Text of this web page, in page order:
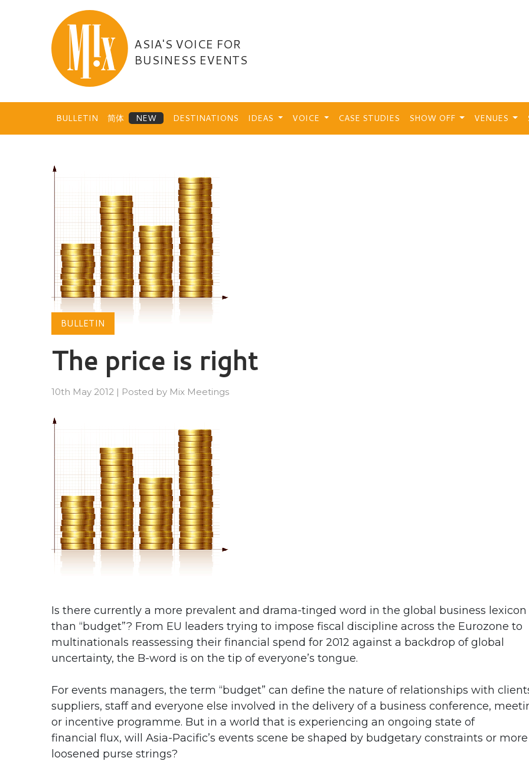
ASIA'S VOICE FOR
BUSINESS EVENTS
BULLETIN 简体 DESTINATIONS IDEAS VOICE CASE STUDIES SHOW OFF VENUES
BULLETIN
The price is right
10th May 2012 | Posted by Mix Meetings
Is there currently a more prevalent and drama-tinged word in the global business lexicon
than “budget”? From EU leaders trying to impose fiscal discipline across the Eurozone to
multinationals reassessing their financial spend for 2012 against a backdrop of global
uncertainty, the B-word is on the tip of everyone’s tongue.
For events managers, the term “budget” can define the nature of relationships with
suppliers, staff and everyone else involved in the delivery of a business conference,
or incentive programme. But in a world that is experiencing an ongoing state of
financial flux, will Asia-Pacific’s events scene be shaped by budgetary constraints or more
loosened purse strings?